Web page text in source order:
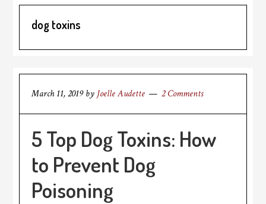
dog toxins
March 11, 2019by Joelle Audette 2 Comments
5 Top Dog Toxins: How
to Prevent Dog
Poisoning